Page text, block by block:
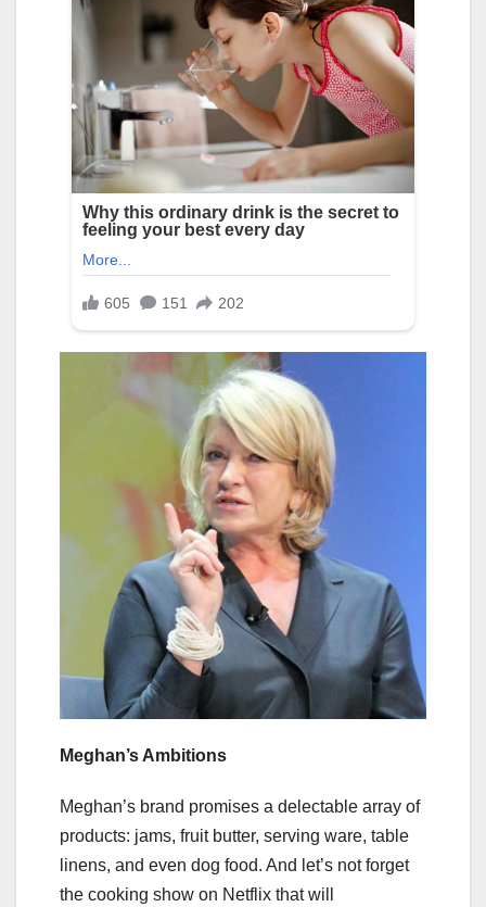
Meghan’s Ambitions
Meghan’s brand promises a delectable array of
products: jams, fruit butter, serving ware, table
linens, and even dog food. And let’s not forget
the cooking show on Netflix that will